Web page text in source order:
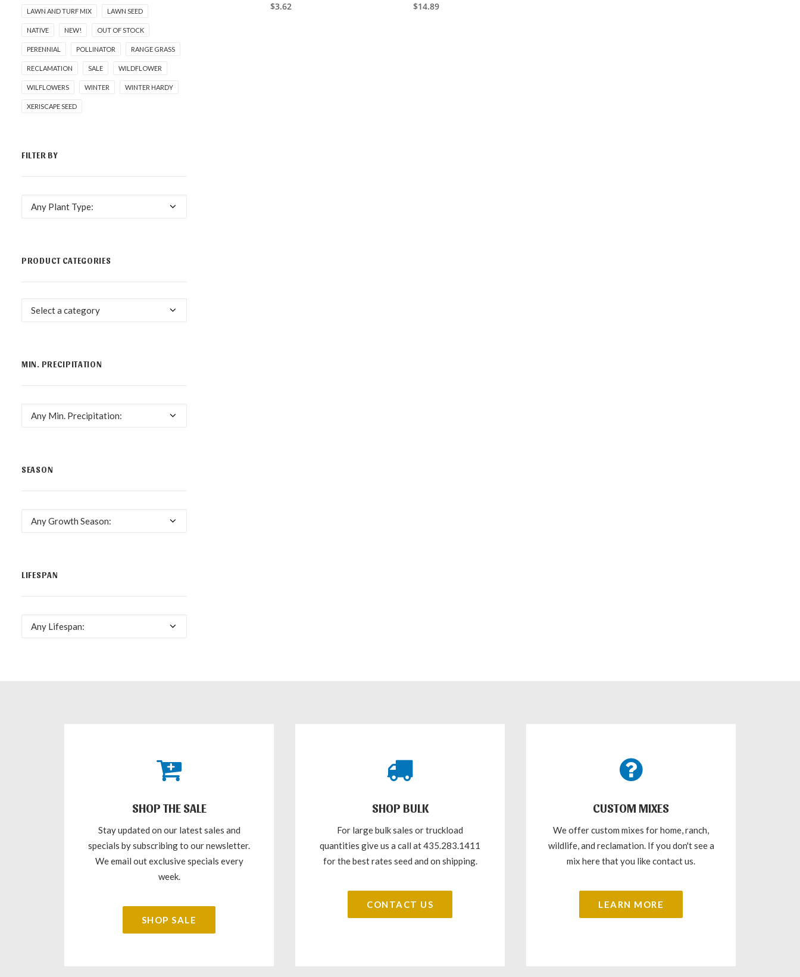
LAWN AND TURF MIX LAWN SEED
NATIVE NEW! OUT OF STOCK
PERENNIAL POLLINATOR RANGE GRASS
RECLAMATION SALE WILDFLOWER
WILFLOWERS WINTER WINTER HARDY
XERISCAPE SEED
FILTER BY
Any Plant Type:
PRODUCT CATEGORIES
Select a category
MIN. PRECIPITATION
Any Min. Precipitation:
SEASON
Any Growth Season:
LIFESPAN
Any Lifespan:
$3.62 $14.89
SHOP THE SALE
Stay updated on our latest sales and
specials by subscribing to our newsletter.
We email out exclusive specials every
week.
SHOP SALE
SHOP BULK
For large bulk sales or truckload
quantities give us a call at 435.283.1411
for the best rates seed and on shipping.
CONTACT US
CUSTOM MIXES
We offer custom mixes for home, ranch,
wildlife, and reclamation. If you don't see a
mix here that you like contact us.
LEARN MORE